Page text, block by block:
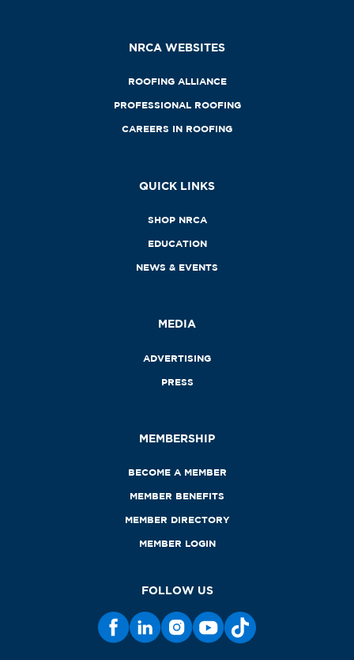
NRCA WEBSITES
ROOFING ALLIANCE
PROFESSIONAL ROOFING
CAREERS IN ROOFING
QUICK LINKS
SHOP NRCA
EDUCATION
NEWS & EVENTS
MEDIA
ADVERTISING
PRESS
MEMBERSHIP
BECOME A MEMBER
MEMBER BENEFITS
MEMBER DIRECTORY
MEMBER LOGIN
FOLLOW US